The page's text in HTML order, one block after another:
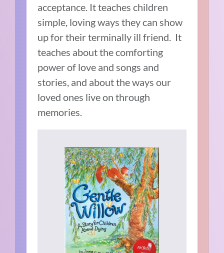
acceptance. It teaches children
simple, loving ways they can show
up for their terminally ill friend.
It
teaches about the comforting
power of love and songs and
stories, and about the ways our
loved ones live on through
memories.